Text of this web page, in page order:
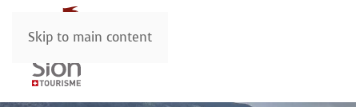
Skip to main content